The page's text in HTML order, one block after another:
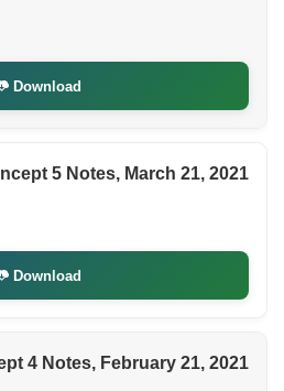
Download
5 Notes, March 21, 2021
Download
4 Notes, February 21, 2021